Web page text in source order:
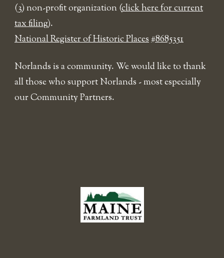
(3) non-profit organization (click here for current
tax filing).
National Register of Historic Places#8685351
Norlands is a community. We would like to thank
all those who support Norlands - most especially
our Community Partners.